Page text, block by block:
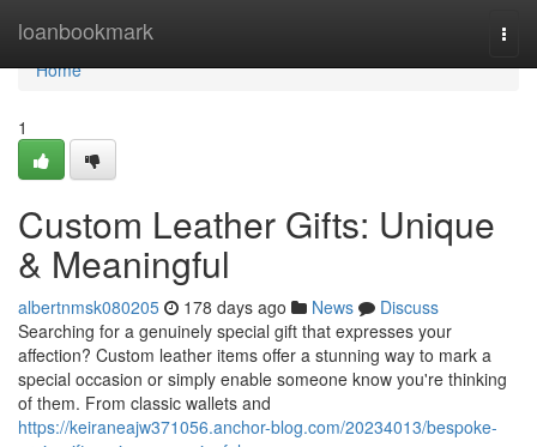
loanbookmark
Home
Home
1
Custom Leather Gifts: Unique
& Meaningful
albertnmsk080205 178 days ago News
Discuss
Searching for a genuinely special gift that expresses your
affection? Custom leather items offer a stunning way to mark a
special occasion or simply enable someone know you're thinking
of them. From classic wallets and
https://keiraneajw371056.anchor-blog.com/20234013/bespoke-